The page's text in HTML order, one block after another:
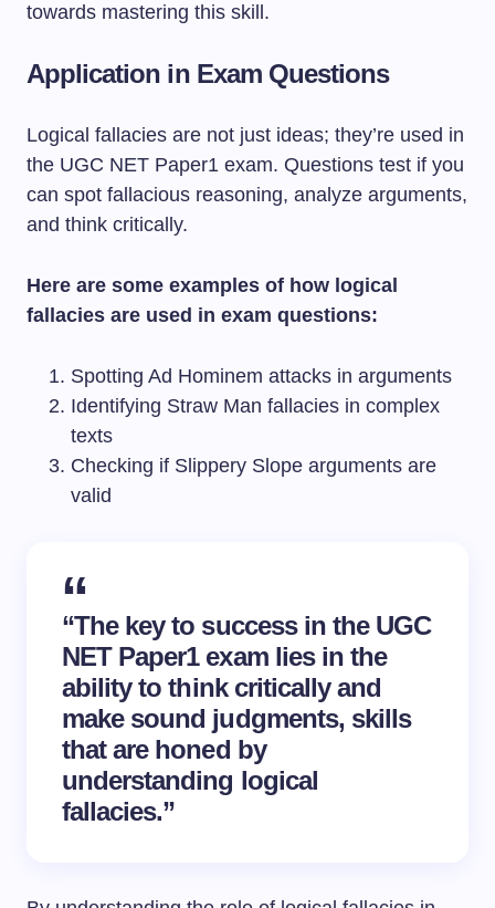
towards mastering this skill.
Application in Exam Questions
Logical fallacies are not just ideas; they’re used in
the UGC NET Paper1 exam. Questions test if you
can spot fallacious reasoning, analyze arguments,
and think critically.
Here are some examples of how logical
fallacies are used in exam questions:
Spotting Ad Hominem attacks in arguments
Identifying Straw Man fallacies in complex
texts
Checking if Slippery Slope arguments are
valid
“The key to success in the UGC
NET Paper1 exam lies in the
ability to think critically and
make sound judgments, skills
that are honed by
understanding logical
fallacies.”